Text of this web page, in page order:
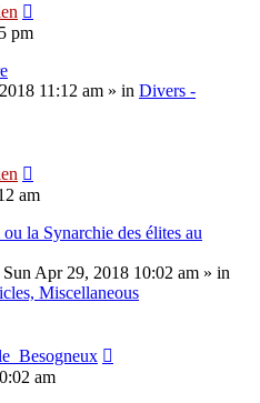
pm
11:12 am » in Divers -
am
la Synarchie des élites au
Sun Apr 29, 2018 10:02 am » in
Miscellaneous
am